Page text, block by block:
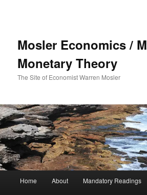
Mosler Economics /
Monetary Theory
The Site of Economist Warren Mosler
Skip to primary content
Home About Mandatory Readings